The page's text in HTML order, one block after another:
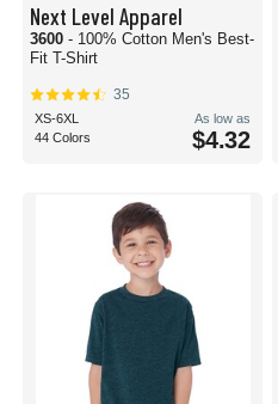
Next Level Apparel
3600 - 100% Cotton Men's Best-
Fit T-Shirt
35
XS-6XL
44 Colors
As low as
$4.32